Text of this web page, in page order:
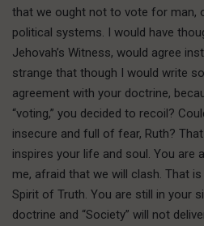
that we ought not to vote for man,
political systems. I would have
Jehovah’s Witness, would agree
strange that though I would write
agreement with your doctrine,
“voting,” you decided to recoil?
insecure and full of fear, Ruth?
inspires your life and soul. You are
me, afraid that we will clash. That
Spirit of Truth. You are still in your
doctrine and “Society” will not